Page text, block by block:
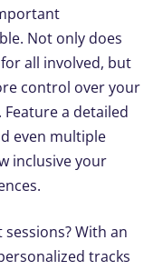
Not only does
all involved, but
control over your
a detailed
even multiple
inclusive your
With an
tracks